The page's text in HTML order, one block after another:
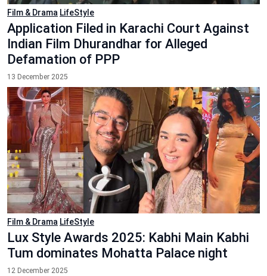
Film & Drama LifeStyle
Application Filed in Karachi Court Against
Indian Film Dhurandhar for Alleged
Defamation of PPP
13 December 2025
Film & Drama LifeStyle
Lux Style Awards 2025: Kabhi Main Kabhi
Tum dominates Mohatta Palace night
12 December 2025